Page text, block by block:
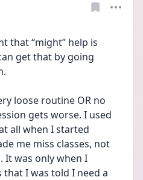
that “might” help is
get that by going
loose routine OR no
gets worse. I used
all when I started
me miss classes, not
It was only when I
I was told I need a